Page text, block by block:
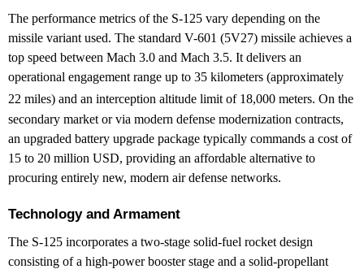
The performance metrics of the S-125 vary depending on the
missile variant used. The standard V-601 (5V27) missile achieves a
top speed between Mach 3.0 and Mach 3.5. It delivers an
operational engagement range up to 35 kilometers (approximately
22 miles) and an interception altitude limit of 18,000 meters. On the
secondary market or via modern defense modernization contracts,
an upgraded battery upgrade package typically commands a cost of
15 to 20 million USD, providing an affordable alternative to
procuring entirely new, modern air defense networks.
Technology and Armament
The S-125 incorporates a two-stage solid-fuel rocket design
consisting of a high-power booster stage and a solid-propellant